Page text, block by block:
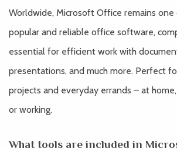
Worldwide, Microsoft Office remains
popular and reliable office software,
essential for efficient work with
presentations, and much more. Perfect
projects and everyday errands – at
or working.
What tools are included in